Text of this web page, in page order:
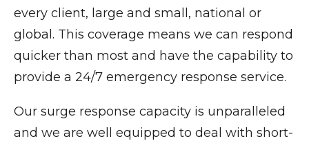
every client, large and small, national or
global. This coverage means we can respond
quicker than most and have the capability to
provide a 24/7 emergency response service.
Our surge response capacity is unparalleled
and we are well equipped to deal with short-